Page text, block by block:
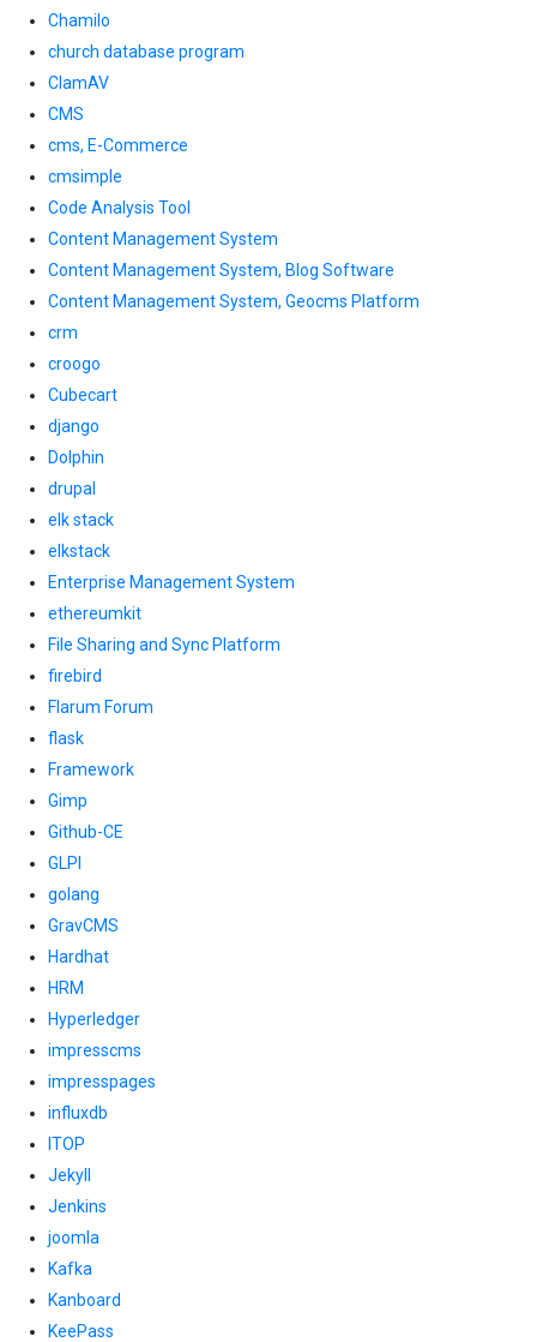
Chamilo
church database program
ClamAV
CMS
cms, E-Commerce
cmsimple
Code Analysis Tool
Content Management System
Content Management System, Blog Software
Content Management System, Geocms Platform
crm
croogo
Cubecart
django
Dolphin
drupal
elk stack
elkstack
Enterprise Management System
ethereumkit
File Sharing and Sync Platform
firebird
Flarum Forum
flask
Framework
Gimp
Github-CE
GLPI
golang
GravCMS
Hardhat
HRM
Hyperledger
impresscms
impresspages
influxdb
ITOP
Jekyll
Jenkins
joomla
Kafka
Kanboard
KeePass